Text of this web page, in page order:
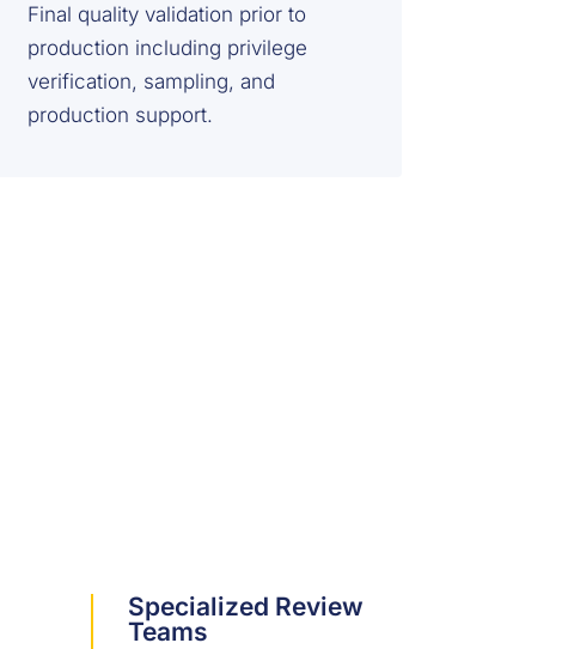
Final quality validation prior to
production including privilege
verification, sampling, and
production support.
Specialized Review
Teams